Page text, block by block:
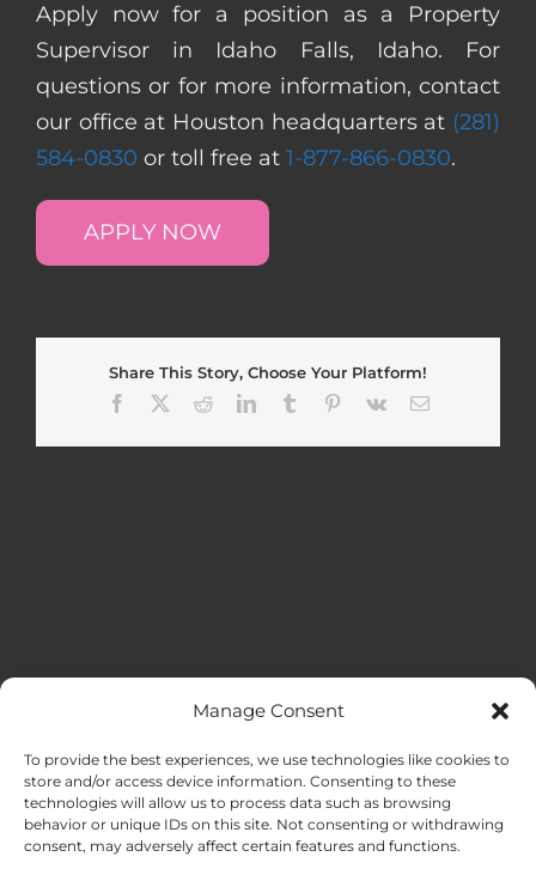
Manage Consent
To provide the best experiences, we use technologies like cookies to
store and/or access device information. Consenting to these
technologies will allow us to process data such as browsing
behavior or unique IDs on this site. Not consenting or withdrawing
consent, may adversely affect certain features and functions.
Apply now for a position as a Property
Supervisor in Idaho Falls, Idaho. For
questions or for more information, contact
our office at Houston headquarters at (281)
584-0830 or toll free at 1-877-866-0830.
APPLY NOW
Share This Story, Choose Your Platform!
Facebook
RedditLinkedInTumblr Pinterest
Vk Email
HOME